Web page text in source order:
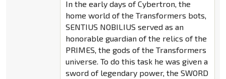
In the early days of Cybertron, the
home world of the Transformers bots,
SENTIUS NOBILIUS served as an
honorable guardian of the relics of the
PRIMES, the gods of the Transformers
universe. To do this task he was given a
sword of legendary power, the SWORD